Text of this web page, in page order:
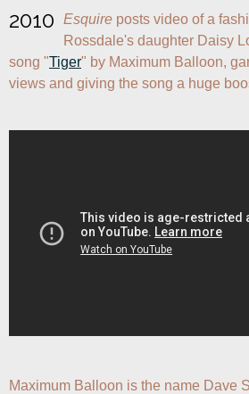
2010 Esquire posts video of a
Rossdale's daughter Daisy
song "Tiger" by Maximum Balloon,
views and giving the song a huge
Maximum Balloon is the name Dave